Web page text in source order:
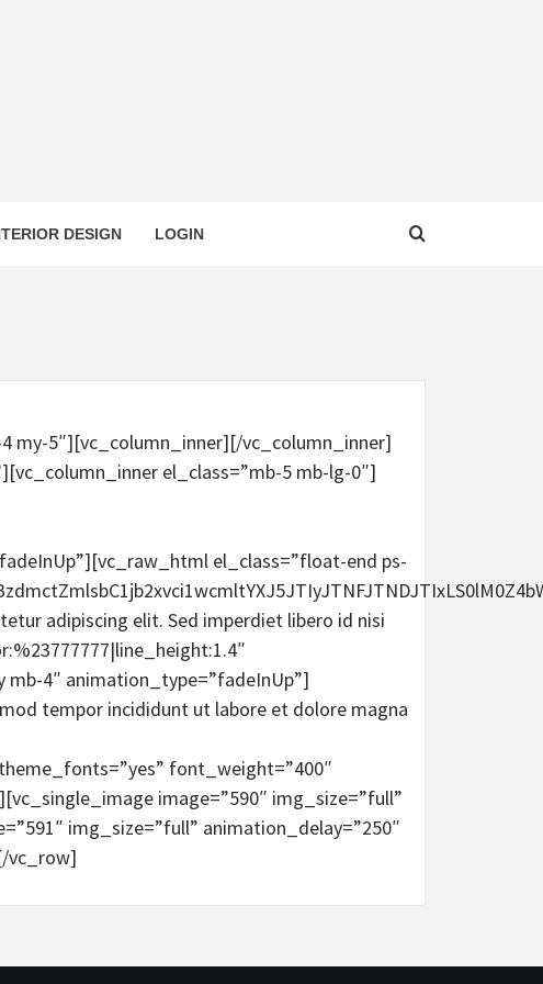
DESIGN LOGIN
my-5″][vc_column_inner][/vc_column_inner]
el_class=”mb-5 mb-lg-0″]
el_class=”float-end ps-
adipiscing elit. Sed imperdiet libero id nisi
4″ animation_type=”fadeInUp”]
tempor incididunt ut labore et dolore magna
font_weight=”400″
image=”590″ img_size=”full”
img_size=”full” animation_delay=”250″
vc_row]